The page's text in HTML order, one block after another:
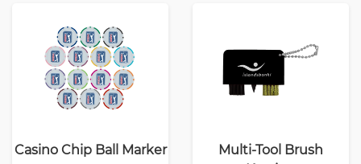
Casino Chip Ball Marker
Multi-Tool Brush